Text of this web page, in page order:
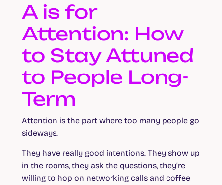
A is for
Attention: How
to Stay Attuned
to People Long-
Term
Attention is the part where too many people go
sideways.
They have really good intentions. They show up
in the rooms, they ask the questions, they’re
willing to hop on networking calls and coffee